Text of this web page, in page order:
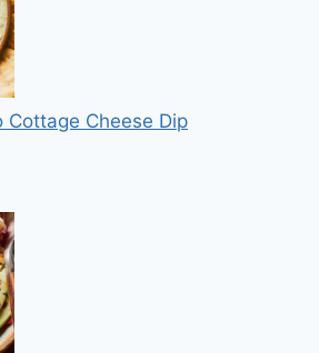
Cottage Cheese Dip